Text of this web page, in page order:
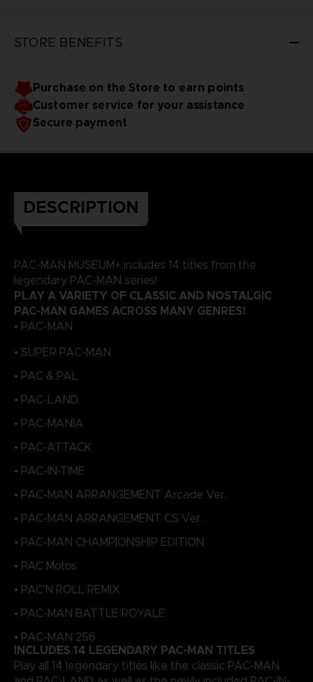
STORE BENEFITS
Purchase on the Store to earn points
Customer service for your assistance
Secure payment
DESCRIPTION
PAC-MAN MUSEUM+ includes 14 titles from the
legendary PAC-MAN series!
PLAY A VARIETY OF CLASSIC AND NOSTALGIC
PAC-MAN GAMES ACROSS MANY GENRES!
• PAC-MAN
• SUPER PAC-MAN
• PAC & PAL
• PAC-LAND
• PAC-MANIA
• PAC-ATTACK
• PAC-IN-TIME
• PAC-MAN ARRANGEMENT Arcade Ver.
• PAC-MAN ARRANGEMENT CS Ver.
• PAC-MAN CHAMPIONSHIP EDITION
• PAC Motos
• PAC'N ROLL REMIX
• PAC-MAN BATTLE ROYALE
• PAC-MAN 256
INCLUDES 14 LEGENDARY PAC-MAN TITLES
Play all 14 legendary titles like the classic PAC-MAN